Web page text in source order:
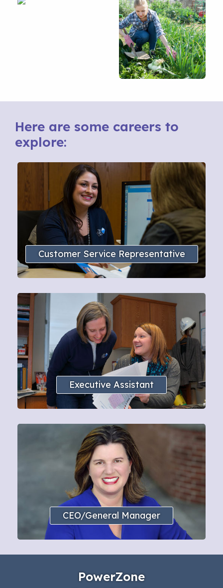
Here are some careers to
explore:
Customer Service Representative
Executive Assistant
CEO/General Manager
PowerZone